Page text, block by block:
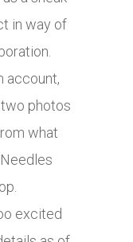
in way of
account,
photos
what
excited